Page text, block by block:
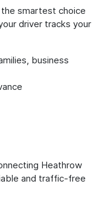
smartest choice
driver tracks your
business
Heathrow
and traffic-free